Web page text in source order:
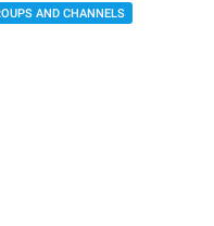
AND CHANNELS